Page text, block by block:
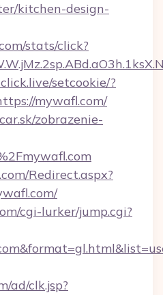
kitchen-design-
stats/click?
setcookie/?
mywafl.com/
zobrazenie-
Redirect.aspx?
cgi-lurker/jump.cgi?
ad/clk.jsp?